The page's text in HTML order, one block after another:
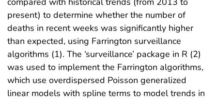
present) to determine whether the number of
deaths in recent weeks was significantly higher
than expected, using Farrington surveillance
algorithms (1). The ‘surveillance’ package in R (2)
was used to implement the Farrington algorithms,
which use overdispersed Poisson generalized
linear models with spline terms to model trends in